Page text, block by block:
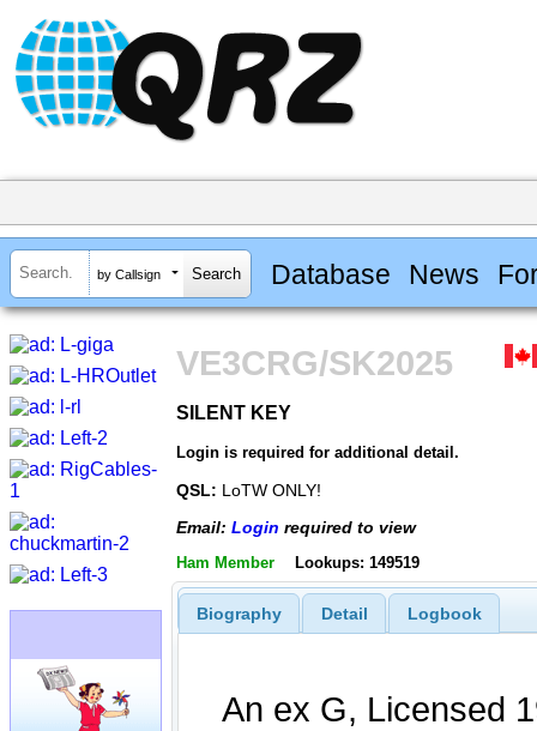
by Callsign Database News
VE3CRG/SK2025
SILENT KEY
Login is required for additional detail.
QSL: LoTW ONLY!
Email: Login required to view
Ham Member Lookups: 149519
Biography Detail Logbook